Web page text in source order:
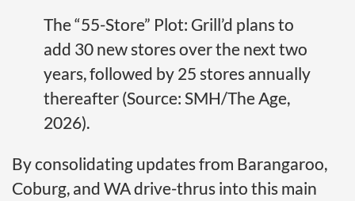
The “55-Store” Plot: Grill’d plans to
add 30 new stores over the next two
years, followed by 25 stores annually
thereafter (Source: SMH/The Age,
2026).
By consolidating updates from Barangaroo,
Coburg, and WA drive-thrus into this main